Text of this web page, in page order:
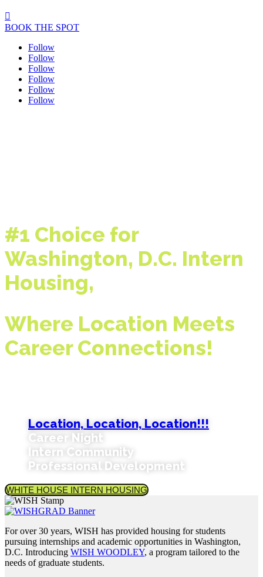

BOOK THE SPOT
Follow
Follow
Follow
Follow
Follow
Follow
#1 Choice for
Washington, D.C. Intern
Housing,
Where Location Meets
Career Connections!
Location, Location, Location!!!
Career Night
Intern Community
Professional Development
WHITE HOUSE INTERN HOUSING
For over 30 years, WISH has provided housing for students
pursuing internships and academic opportunities in Washington,
D.C. Introducing WISH WOODLEY, a program tailored to the
needs of graduate students.